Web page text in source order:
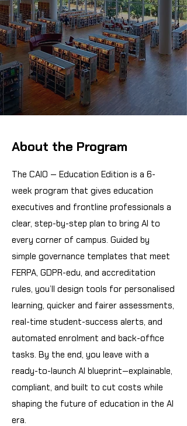
About the Program
The CAIO — Education Edition is a 6-
week program that gives education
executives and frontline professionals a
clear, step-by-step plan to bring AI to
every corner of campus. Guided by
simple governance templates that meet
FERPA, GDPR-edu, and accreditation
rules, you’ll design tools for personalised
learning, quicker and fairer assessments,
real-time student-success alerts, and
automated enrolment and back-office
tasks. By the end, you leave with a
ready-to-launch AI blueprint—explainable,
compliant, and built to cut costs while
shaping the future of education in the AI
era.